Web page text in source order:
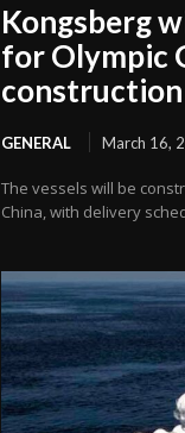
Kongsberg
for Olympic
construction
GENERAL March 16,
The vessels will be
China, with delivery